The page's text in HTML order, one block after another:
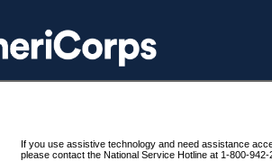
If you use assistive technology and need assistance
please contact the National Service Hotline at 1-800-942-